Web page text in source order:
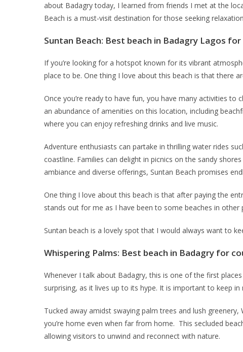
about Badagry today, I learned from friends I met at the
Beach is a must-visit destination for those seeking
Suntan Beach: Best beach in Badagry Lagos
If you’re looking for a hotspot known for its vibrant
place to be. One thing I love about this beach is that there
Once you’re ready to have fun, you have many activities to
an abundance of amenities on this location, including
where you can enjoy refreshing drinks and live music.
Adventure enthusiasts can partake in thrilling water rides
coastline. Families can delight in picnics on the sandy
ambiance and diverse offerings, Suntan Beach promises
One thing I love about this beach is that after paying the
stands out for me as I have been to some beaches in
Suntan beach is a lovely spot that I would always want to
Whispering Palms: Best beach in Badagry for
Whenever I talk about Badagry, this is one of the first
surprising, as it lives up to its hype. It is important to keep
Tucked away amidst swaying palm trees and lush
you’re home even when far from home. This secluded
allowing visitors to unwind and reconnect with nature.